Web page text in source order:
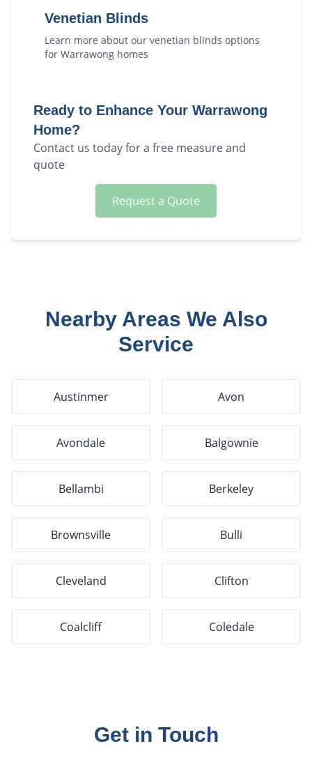
Venetian Blinds
Learn more about our venetian blinds options
for Warrawong homes
Ready to Enhance Your Warrawong
Home?
Contact us today for a free measure and
quote
Request a Quote
Nearby Areas We Also
Service
Austinmer Avon
Avondale Balgownie
Bellambi Berkeley
Brownsville Bulli
Cleveland Clifton
Coalcliff Coledale
Get in Touch